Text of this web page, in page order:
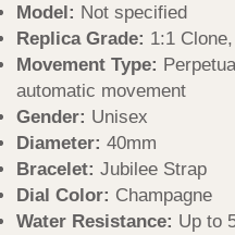
Model: Not specified
Replica Grade: 1:1
Movement Type:
automatic movement
Gender: Unisex
Diameter: 40mm
Bracelet: Jubilee Strap
Dial Color: Champagne
Water Resistance: Up to